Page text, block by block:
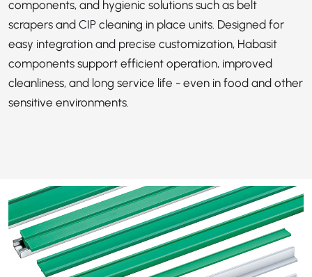
components, and hygienic solutions such as belt
scrapers and CIP cleaning in place units. Designed for
easy integration and precise customization, Habasit
components support efficient operation, improved
cleanliness, and long service life - even in food and other
sensitive environments.